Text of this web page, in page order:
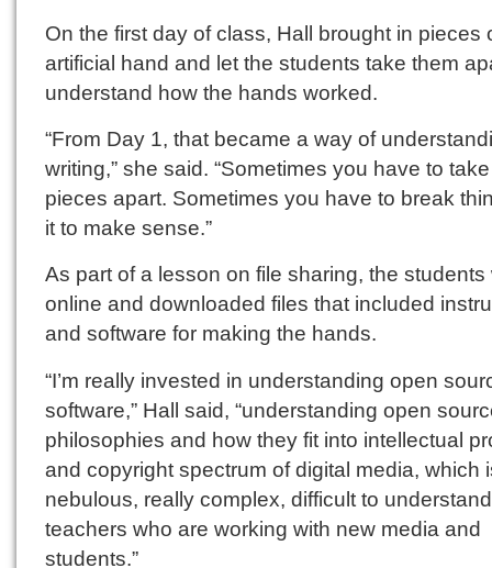
On the first day of class, Hall brought in pieces
artificial hand and let the students take them
understand how the hands worked.
“From Day 1, that became a way of
writing,” she said. “Sometimes you have to
pieces apart. Sometimes you have to break
it to make sense.”
As part of a lesson on file sharing, the students
online and downloaded files that included
and software for making the hands.
“I’m really invested in understanding open
software,” Hall said, “understanding open
philosophies and how they fit into intellectual
and copyright spectrum of digital media, which
nebulous, really complex, difficult to
teachers who are working with new media and
students.”